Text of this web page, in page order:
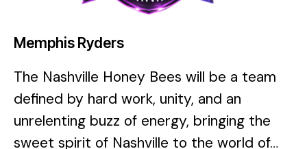
Memphis Ryders
The Nashville Honey Bees will be a team
defined by hard work, unity, and an
unrelenting buzz of energy, bringing the
sweet spirit of Nashville to the world of…